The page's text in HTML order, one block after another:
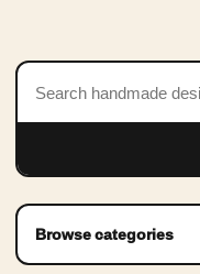
Search products
Browse categories